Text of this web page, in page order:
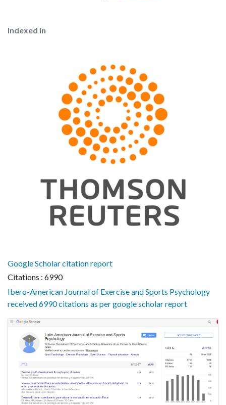
Indexed in
Google Scholar citation report
Citations : 6990
Ibero-American Journal of Exercise and Sports Psychology
received 6990 citations as per google scholar report